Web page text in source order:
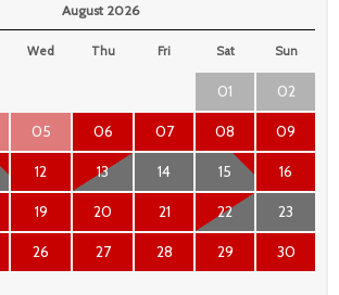
August 2026
Wed Thu Fri Sat Sun
01 02
05 06 07 08 09
12 13 14 15 16
19 20 21 22 23
26 27 28 29 30